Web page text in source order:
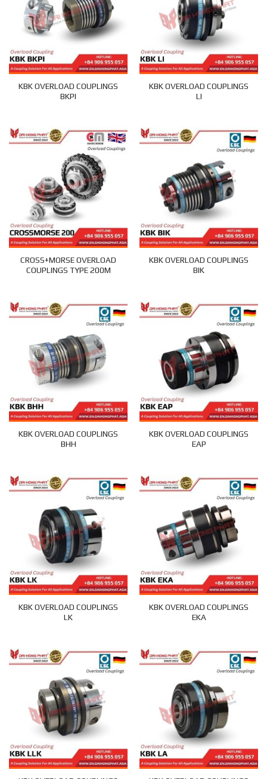
KBK OVERLOAD COUPLINGS
BKPI
KBK OVERLOAD COUPLINGS
LI
CROSS+MORSE OVERLOAD
COUPLINGS TYPE 200M
KBK OVERLOAD COUPLINGS
BIK
KBK OVERLOAD COUPLINGS
BHH
KBK OVERLOAD COUPLINGS
EAP
KBK OVERLOAD COUPLINGS
LK
KBK OVERLOAD COUPLINGS
EKA